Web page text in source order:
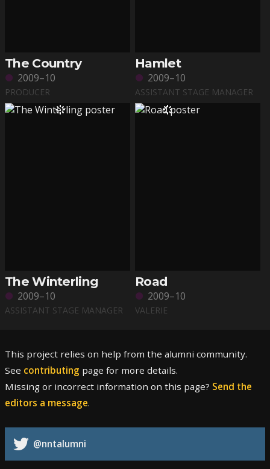
The Country
2009–10
PRODUCER
Hamlet
2009–10
ASSISTANT STAGE MANAGER
The Winterling
2009–10
ASSISTANT STAGE MANAGER
Road
2009–10
VALERIE
This project relies on help from the alumni community.
See contributing page for more details.
Missing or incorrect information on this page? Send the
editors a message.
@nntalumni